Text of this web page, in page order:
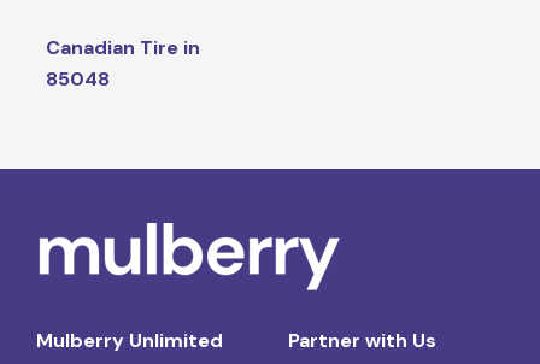
Canadian Tire in
85048
Mulberry Unlimited
Partner with Us